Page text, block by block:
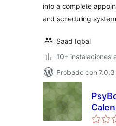
into a complete
and scheduling
Saad Iqbal
10+ instalaciones
Probado con 7.0.3